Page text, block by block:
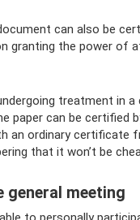
can also be
granting the power of
treatment in a
paper can be certified
an ordinary certificate
that it won’t be
general meeting